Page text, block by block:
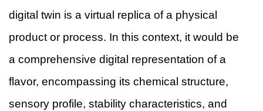
digital twin is a virtual replica of a physical
product or process. In this context, it would be
a comprehensive digital representation of a
flavor, encompassing its chemical structure,
sensory profile, stability characteristics, and